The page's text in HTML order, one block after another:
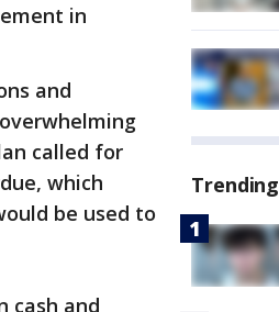
in
and
called for
which
be used to
cash and
Trending